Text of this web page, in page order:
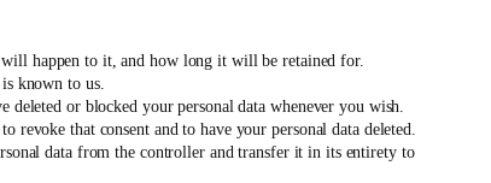
happen to it, and how long it will be retained for.
known to us.
or blocked your personal data whenever you wish.
revoke that consent and to have your personal data deleted.
data from the controller and transfer it in its entirety to